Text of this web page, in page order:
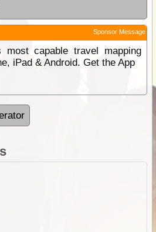
Sponsor Message
most capable travel mapping
iPad & Android. Get the App